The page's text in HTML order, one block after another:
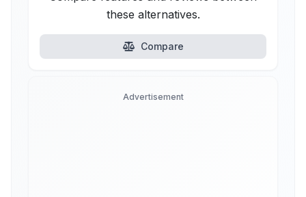
these alternatives.
Compare
Advertisement